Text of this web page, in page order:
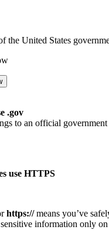
the United States
.gov
to an official
use HTTPS
https://means you’ve
information only